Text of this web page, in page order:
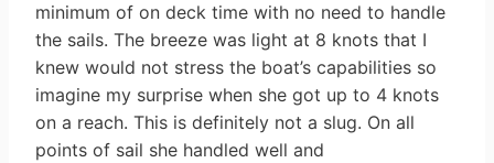
minimum of on deck time with no need to handle
the sails. The breeze was light at 8 knots that I
knew would not stress the boat’s capabilities so
imagine my surprise when she got up to 4 knots
on a reach. This is definitely not a slug. On all
points of sail she handled well and